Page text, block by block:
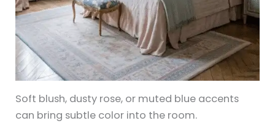
Soft blush, dusty rose, or muted blue accents
can bring subtle color into the room.